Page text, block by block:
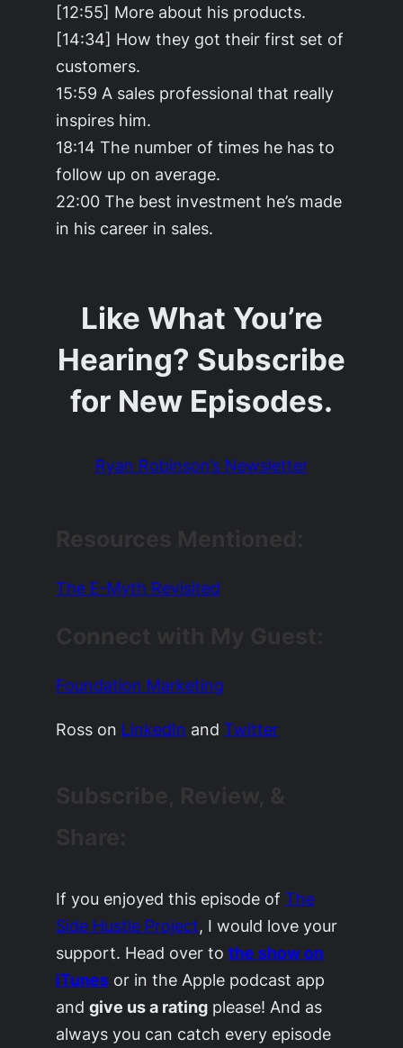
[12:55] More about his products.
[14:34] How they got their first set of
customers.
15:59 A sales professional that really
inspires him.
18:14 The number of times he has to
follow up on average.
22:00 The best investment he’s made
in his career in sales.
Like What You’re
Hearing? Subscribe
for New Episodes.
Ryan Robinson’s Newsletter
The E-Myth Revisited
Foundation Marketing
Ross on LinkedIn andTwitter
If you enjoyed this episode ofThe
Side Hustle Project, I would love your
support. Head over tothe show on
iTunes or in the Apple podcast app
andgive us a rating please! And as
always you can catch every episode